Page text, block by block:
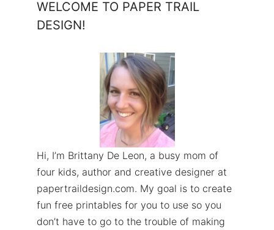
WELCOME TO PAPER TRAIL
DESIGN!
Hi, I’m Brittany De Leon, a busy mom of
four kids, author and creative designer at
papertraildesign.com. My goal is to create
fun free printables for you to use so you
don’t have to go to the trouble of making